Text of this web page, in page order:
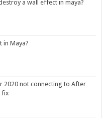
a wall effect in maya?
in Maya?
2020 not connecting to After
fix